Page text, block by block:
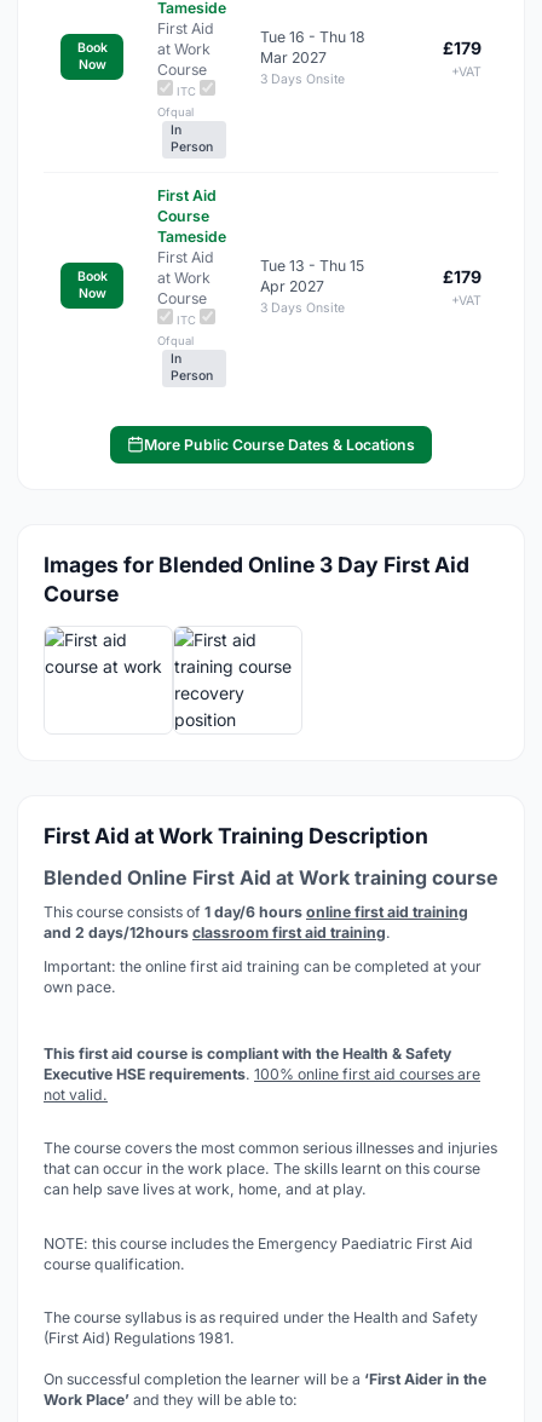
Book
Now
Tameside
First Aid
at Work
Course
ITC
Ofqual
In
Person
Tue 16 - Thu 18
Mar 2027
3 Days Onsite
£179
+VAT
Book
Now
First Aid
Course
Tameside
First Aid
at Work
Course
ITC
Ofqual
In
Person
Tue 13 - Thu 15
Apr 2027
3 Days Onsite
£179
+VAT
More Public Course Dates & Locations
Images for Blended Online 3 Day First Aid
Course
First Aid at Work Training Description
Blended Online First Aid at Work training course
This course consists of 1 day/6 hours online first aid training
and 2 days/12hours classroom first aid training.
Important: the online first aid training can be completed at your
own pace.
This first aid course is compliant with the Health & Safety
Executive HSE requirements. 100% online first aid courses are
not valid.
The course covers the most common serious illnesses and injuries
that can occur in the work place. The skills learnt on this course
can help save lives at work, home, and at play.
NOTE: this course includes the Emergency Paediatric First Aid
course qualification.
The course syllabus is as required under the Health and Safety
(First Aid) Regulations 1981.
On successful completion the learner will be a ‘First Aider in the
Work Place’ and they will be able to: